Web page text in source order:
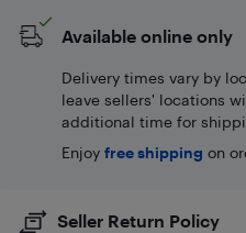
Available online only
Delivery times vary by
leave sellers' locations
additional time for
Enjoy free shipping on
Seller Return Policy